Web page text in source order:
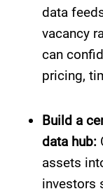
data
vacancy
can
pricing,
Build a
data hub:
assets
investors